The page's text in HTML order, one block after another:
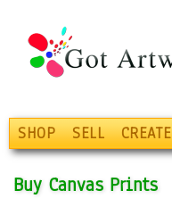
SHOP SELL CREATE
Buy Canvas Prints